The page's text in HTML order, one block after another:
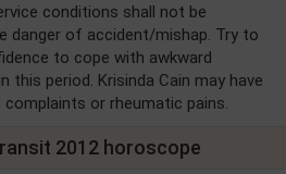
conditions shall not be
danger of accident/mishap. Try to
to cope with awkward
this period. Krisinda Cain may have
or rheumatic pains.
2012 horoscope